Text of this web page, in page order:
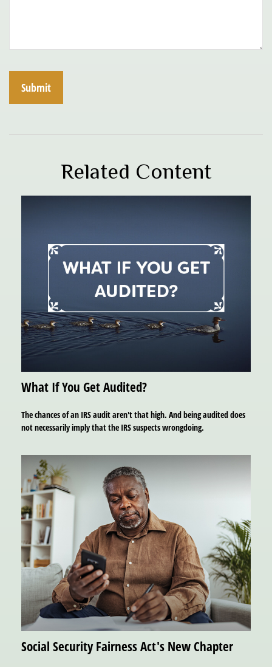
Related Content
What If You Get Audited?
The chances of an IRS audit aren't that high. And being audited does
not necessarily imply that the IRS suspects wrongdoing.
Social Security Fairness Act's New Chapter